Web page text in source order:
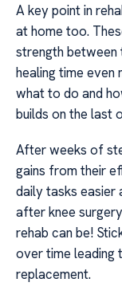
A key point in
at home too.
strength between
healing time
what to do and
builds on the last
After weeks of
gains from their
daily tasks easier
after knee
rehab can be!
over time
replacement.